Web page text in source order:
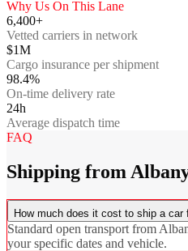
Why Us On This Lane
6,400+
Vetted carriers in network
$1M
Cargo insurance per shipment
98.4%
On-time delivery rate
24h
Average dispatch time
FAQ
Shipping from
How much does it cost to ship a car
Standard open transport from
your specific dates and vehicle.